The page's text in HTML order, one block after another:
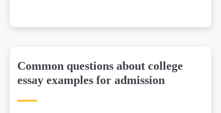
Common questions about college
essay examples for admission